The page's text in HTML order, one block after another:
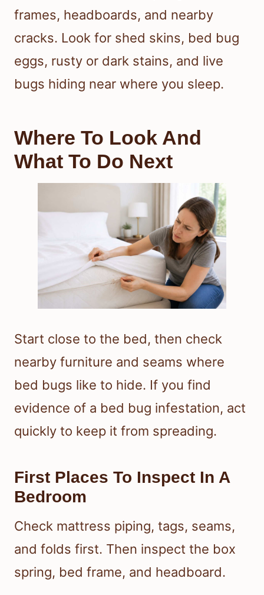
frames, headboards, and nearby
cracks. Look for shed skins, bed bug
eggs, rusty or dark stains, and live
bugs hiding near where you sleep.
Where To Look And
What To Do Next
Start close to the bed, then check
nearby furniture and seams where
bed bugs like to hide. If you find
evidence of a bed bug infestation, act
quickly to keep it from spreading.
First Places To Inspect In A
Bedroom
Check mattress piping, tags, seams,
and folds first. Then inspect the box
spring, bed frame, and headboard.